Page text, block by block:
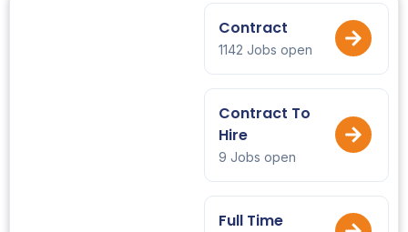
Contract
1142 Jobs open
Contract To
Hire
9 Jobs open
Full Time